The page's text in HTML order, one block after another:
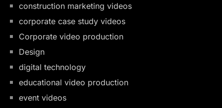
construction marketing videos
corporate case study videos
Corporate video production
Design
digital technology
educational video production
event videos